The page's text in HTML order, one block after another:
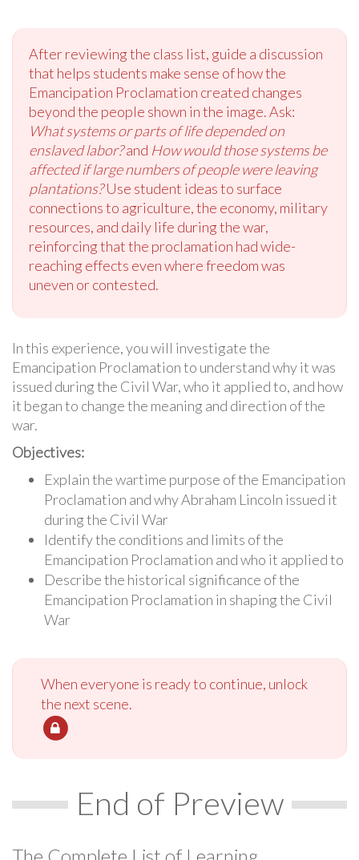
After reviewing the class list, guide a discussion
that helps students make sense of how the
Emancipation Proclamation created changes
beyond the people shown in the image. Ask:
What systems or parts of life depended on
enslaved labor?and How would those systems be
affected if large numbers of people were leaving
plantations?Use student ideas to surface
connections to agriculture, the economy, military
resources, and daily life during the war,
reinforcing that the proclamation had wide-
reaching effects even where freedom was
uneven or contested.
In this experience, you will investigate the
Emancipation Proclamation to understand why it was
issued during the Civil War, who it applied to, and how
it began to change the meaning and direction of the
war.
Objectives:
Explain the wartime purpose of the Emancipation
Proclamation and why Abraham Lincoln issued it
during the Civil War
Identify the conditions and limits of the
Emancipation Proclamation and who it applied to
Describe the historical significance of the
Emancipation Proclamation in shaping the Civil
War
When everyone is ready to continue, unlock
the next scene.
End of Preview